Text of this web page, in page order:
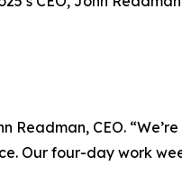
CEO.
Our four-day work